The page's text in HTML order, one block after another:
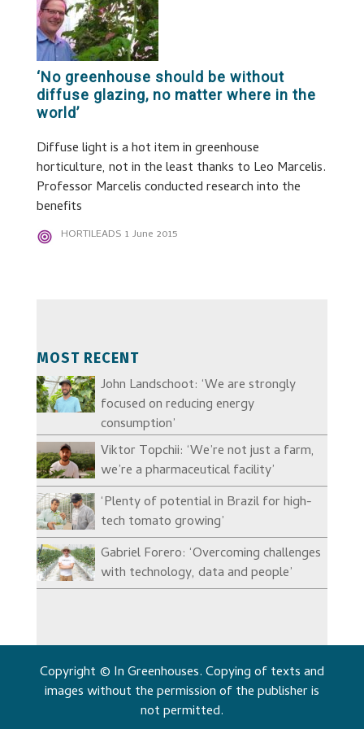
‘No greenhouse should be without
diffuse glazing, no matter where in the
world’
Diffuse light is a hot item in greenhouse
horticulture, not in the least thanks to Leo Marcelis.
Professor Marcelis conducted research into the
benefits
HORTILEADS 1 June 2015
MOST RECENT
John Landschoot: ‘We are strongly
focused on reducing energy
consumption’
Viktor Topchii: ‘We’re not just a farm,
we’re a pharmaceutical facility’
‘Plenty of potential in Brazil for high-
tech tomato growing’
Gabriel Forero: ‘Overcoming challenges
with technology, data and people’
Copyright © In Greenhouses. Copying of texts and
images without the permission of the publisher is
not permitted.